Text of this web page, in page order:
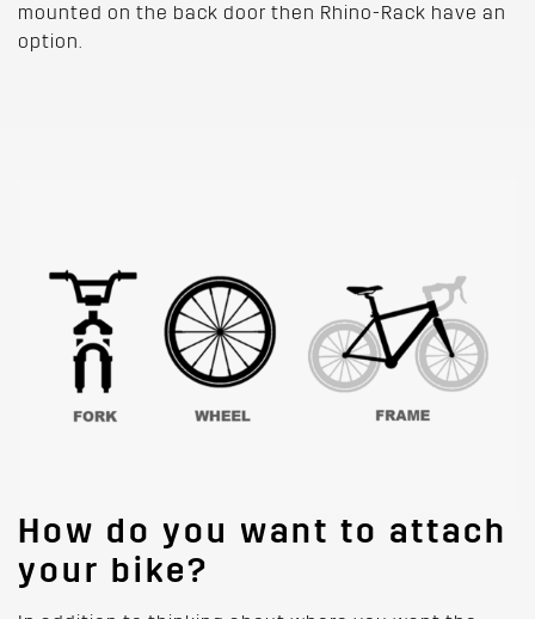
mounted on the back door then Rhino-Rack have an
option.
How do you want to attach
your bike?